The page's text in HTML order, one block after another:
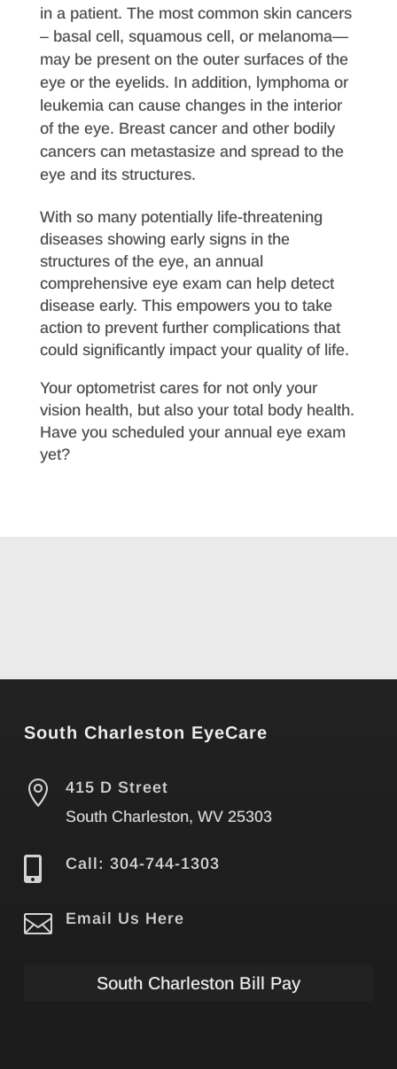
in a patient. The most common skin cancers
– basal cell, squamous cell, or melanoma—
may be present on the outer surfaces of the
eye or the eyelids. In addition, lymphoma or
leukemia can cause changes in the interior
of the eye. Breast cancer and other bodily
cancers can metastasize and spread to the
eye and its structures.
With so many potentially life-threatening
diseases showing early signs in the
structures of the eye, an annual
comprehensive eye exam can help detect
disease early. This empowers you to take
action to prevent further complications that
could significantly impact your quality of life.
Your optometrist cares for not only your
vision health, but also your total body health.
Have you scheduled your annual eye exam
yet?
South Charleston EyeCare

415 D Street
South Charleston, WV 25303
 Call: 304-744-1303
 Email Us Here
South Charleston Bill Pay